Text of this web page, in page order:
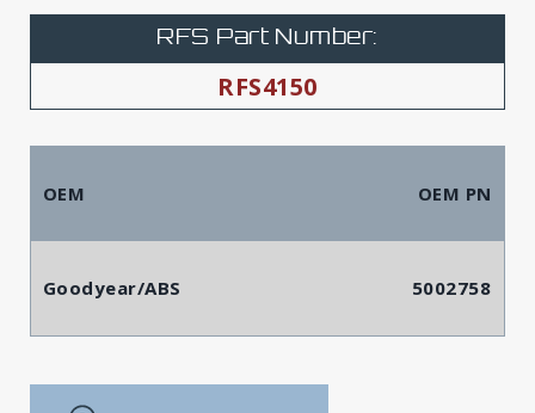
RFS Part Number:
RFS4150
OEM OEM PN
Goodyear/ABS 5002758